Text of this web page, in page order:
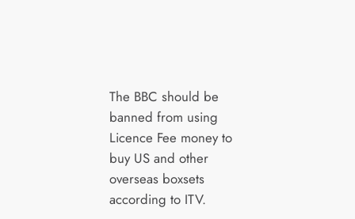
The BBC should be
banned from using
Licence Fee money to
buy US and other
overseas boxsets
according to ITV.